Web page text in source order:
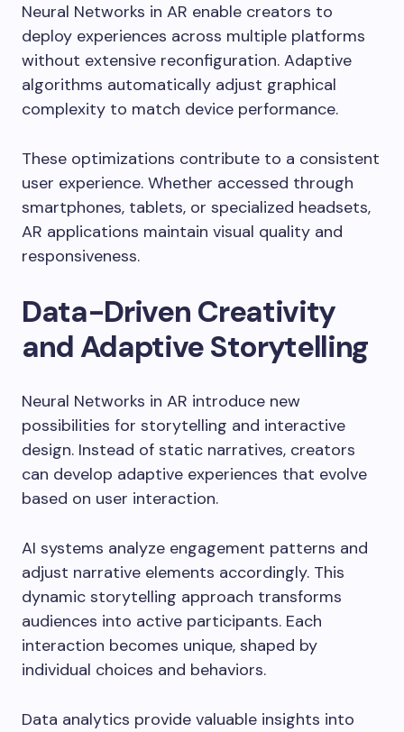
Neural Networks in AR enable creators to
deploy experiences across multiple platforms
without extensive reconfiguration. Adaptive
algorithms automatically adjust graphical
complexity to match device performance.
These optimizations contribute to a consistent
user experience. Whether accessed through
smartphones, tablets, or specialized headsets,
AR applications maintain visual quality and
responsiveness.
Data-Driven Creativity
and Adaptive Storytelling
Neural Networks in AR introduce new
possibilities for storytelling and interactive
design. Instead of static narratives, creators
can develop adaptive experiences that evolve
based on user interaction.
AI systems analyze engagement patterns and
adjust narrative elements accordingly. This
dynamic storytelling approach transforms
audiences into active participants. Each
interaction becomes unique, shaped by
individual choices and behaviors.
Data analytics provide valuable insights into